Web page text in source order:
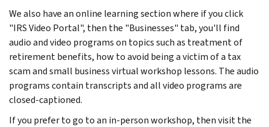
We also have an online learning section where if you click
"IRS Video Portal", then the "Businesses" tab, you'll find
audio and video programs on topics such as treatment of
retirement benefits, how to avoid being a victim of a tax
scam and small business virtual workshop lessons. The audio
programs contain transcripts and all video programs are
closed-captioned.
If you prefer to go to an in-person workshop, then visit the